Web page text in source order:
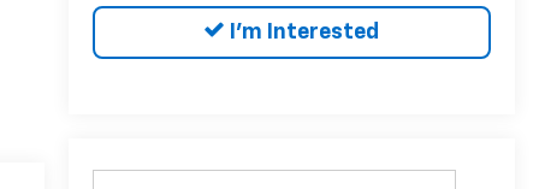
I'm Interested